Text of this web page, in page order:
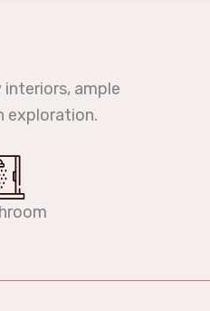
ample
exploration.